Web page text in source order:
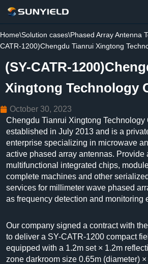
to
Home\Solution cases\Phased Array Antenna
CATR-1200)Chengdu Tianrui Xingtong
(SY-CATR-
Xingtong Technology
October 30, 2023
Chengdu Tianrui Xingtong Technology
established in July 2013 and is a
enterprise specializing in microwave
active phased array antennas. Provide
multifunctional integrated chips,
complete machines and other
services for millimeter wave phased
as frequency detection and monitoring
Our company signed a contract with
to deliver a SY-CATR-1200 compact
equipped with a 1.2m set × 1.2m
zone darkroom size 0.65m (diameter)